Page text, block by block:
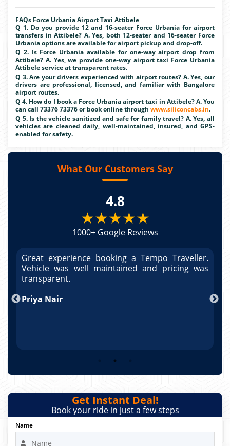
FAQs Force Urbania Airport Taxi Attibele
Q 1. Do you provide 12 and 16-seater Force Urbania for airport
transfers in Attibele? A. Yes, both 12-seater and 16-seater Force
Urbania options are available for airport pickup and drop-off.
Q 2. Is Force Urbania available for one-way airport drop from
Attibele? A. Yes, we provide one-way airport taxi Force Urbania
Attibele service at transparent rates.
Q 3. Are your drivers experienced with airport routes? A. Yes, our
drivers are professional, licensed, and familiar with Bangalore
airport routes.
Q 4. How do I book a Force Urbania airport taxi in Attibele? A. You
can call 73376 73376 or book online through www.siliconcabs.in.
Q 5. Is the vehicle sanitized and safe for family travel? A. Yes, all
vehicles are cleaned daily, well-maintained, insured, and GPS-
enabled for safety.
What Our Customers Say
4.8
★★★★★
1000+ Google Reviews
Great experience booking a Tempo Traveller.
Vehicle was well maintained and pricing was
transparent.
Priya Nair
Get Instant Deal!
Book your ride in just a few steps
Name